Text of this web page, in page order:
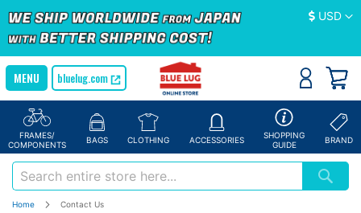
Currency
USD
bluelug.com
FRAMES/
COMPONENTS
BAGS CLOTHING ACCESSORIES
SHOPPING
GUIDE
BRAND
Home Contact Us